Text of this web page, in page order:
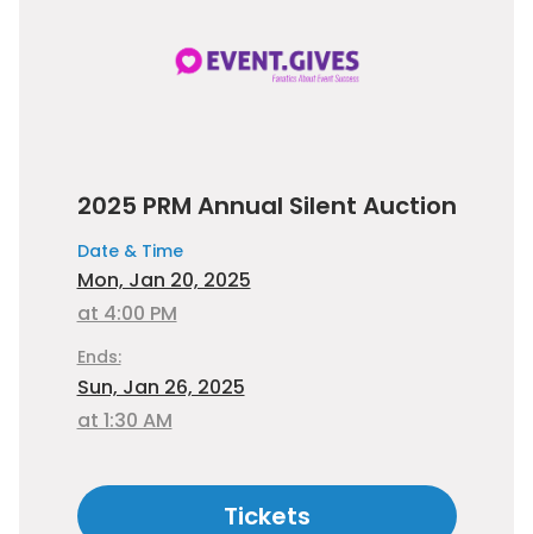
2025 PRM Annual Silent Auction
Date & Time
Mon, Jan 20, 2025
at 4:00 PM
Ends:
Sun, Jan 26, 2025
at 1:30 AM
Tickets